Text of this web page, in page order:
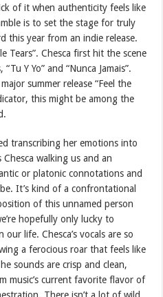
of it when authenticity feels like
is to set the stage for truly
this year from an indie release.
Tears”. Chesca first hit the scene
Y Yo” and “Nunca Jamais”.
summer release “Feel the
this might be among the
transcribing her emotions into
walking us and an
or platonic connotations and
It’s kind of a confrontational
of this unnamed person
hopefully only lucky to
life. Chesca’s vocals are so
a ferocious roar that feels like
sounds are crisp and clean,
music’s current favorite flavor of